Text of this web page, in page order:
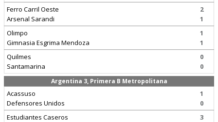
Ferro Carril Oeste
Arsenal Sarandi
2
1
Olimpo
Gimnasia Esgrima Mendoza
1
1
Quilmes
Santamarina
0
0
Argentina 3, Primera B Metropolitana
Acassuso
Defensores Unidos
1
0
Estudiantes Caseros
3